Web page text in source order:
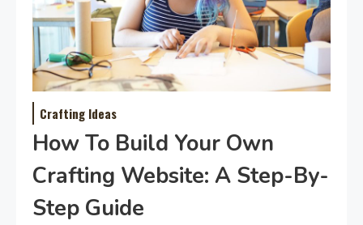
Crafting Ideas
How To Build Your Own
Crafting Website: A Step-By-
Step Guide